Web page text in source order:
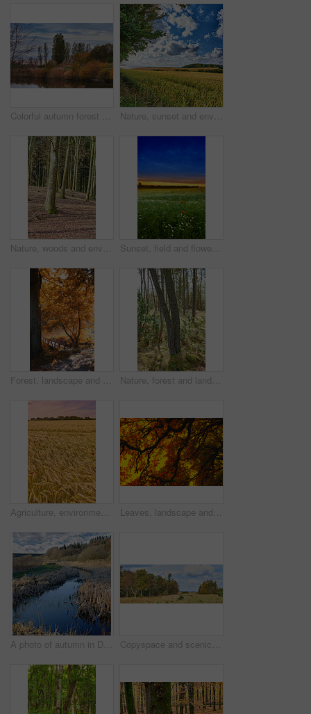
Colorful autumn forest trees by a river. Beautiful nature landscape of a lake with calm water near lush tree foliage and bushes. Biodiverse forestry with bright yellow, orange and green color leaves Nature, sunset and environment with field in countryside for growth, adventure and explore. Sustainability, blue sky and meadow with grass outdoor for plants, ecology and spring season background
Nature, woods and environment or trees for ecology, sustainability and green grass or branch. Botany, ecosystem and autumn leaves for outdoor park or landscape for plant growth, forest or path Sunset, field and flowers in grass outdoor with sustainable, eco friendly and nature landscape. Meadow, outdoor and bunch of floral plants by green lawn with evening sky by countryside environment.
Forest, landscape and tree with bridge, autumn path and growth for sustainability and nature. Outdoor bush, woods and grass or plants for healthy environment, countryside and ecology with foliage Nature, forest and landscape or trees for ecosystem, sustainability and green grass and foliage. Botany, ecology and autumn field for outdoor park or bush environment for plant growth in woods
Agriculture, environment and sunset with wheat in field for farming, sustainability and growth. Nature, landscape and plant with grain in countryside meadow for ecology, barley harvest and energy Leaves, landscape and tree with sunset sky, autumn and growth for sustainability and nature. Outdoor bush, woods and plants for healthy environment, countryside season and ecology with foliage
A photo of autumn in Denmark Copyspace and scenic landscape of grassy meadows and forest trees with a cloudy blue sky. Field and scrubs with brown grass during Autumn. View of remote grassland in the countryside in Sweden